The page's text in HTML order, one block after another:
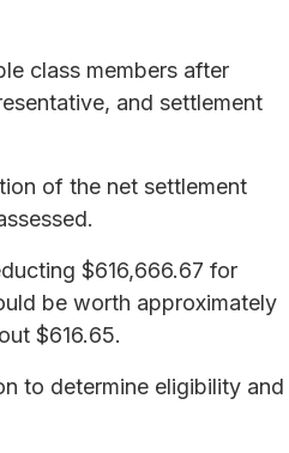
class members after
and settlement
of the net settlement
$616,666.67 for
be worth approximately
$616.65.
to determine eligibility and